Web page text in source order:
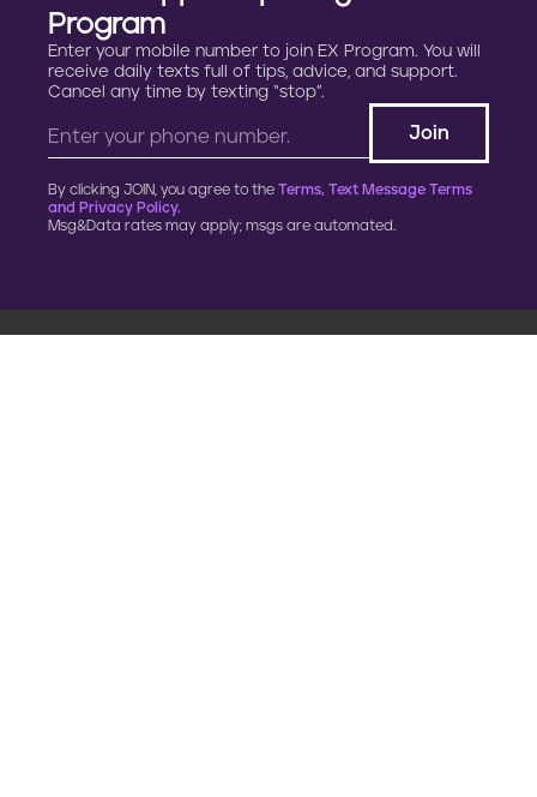
Program
Enter your mobile number to join EX Program. You will
receive daily texts full of tips, advice, and support.
Cancel any time by texting “stop”.
By clicking JOIN, you agree to the Terms, Text Message Terms
and Privacy Policy.
Msg&Data rates may apply; msgs are automated.